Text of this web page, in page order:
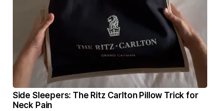
Side Sleepers: The Ritz Carlton Pillow Trick for
Neck Pain